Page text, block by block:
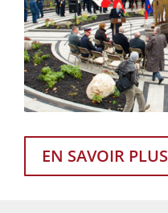
EN SAVOIR PLUS